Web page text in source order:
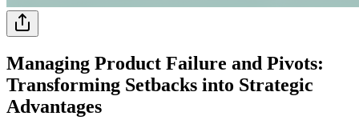
Managing Product Failure and Pivots:
Transforming Setbacks into Strategic
Advantages